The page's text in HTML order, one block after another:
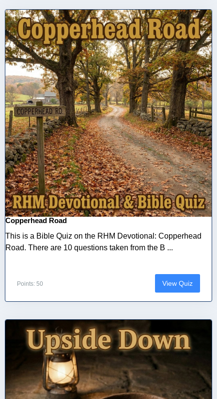
Copperhead Road
This is a Bible Quiz on the RHM Devotional: Copperhead
Road. There are 10 questions taken from the B ...
Points: 50 View Quiz